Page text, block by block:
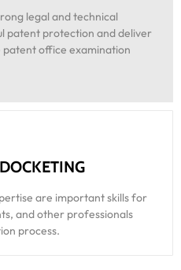
legal and technical
patent protection and deliver
office examination
are important skills for
and other professionals
process.